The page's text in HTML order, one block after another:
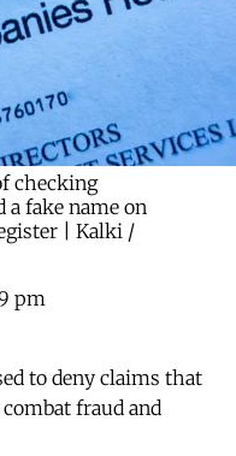
checking
fake name on
| Kalki /
pm
to deny claims that
fraud and